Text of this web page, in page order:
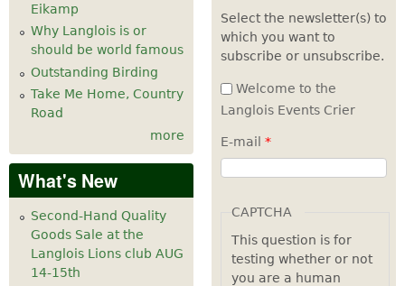
Eikamp
Why Langlois is or
should be world famous
Outstanding Birding
Take Me Home, Country
Road
more
What's New
Second-Hand Quality
Goods Sale at the
Langlois Lions club AUG
14-15th
Select the newsletter(s) to
which you want to
subscribe or unsubscribe.
Welcome to the
Langlois Events Crier
E-mail *
CAPTCHA
This question is for
testing whether or not
you are a human